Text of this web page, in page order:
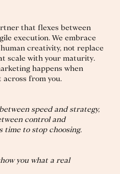
that flexes between
execution. We embrace
creativity, not replace
scale with your maturity.
happens when
across from you.
speed and strategy,
control and
time to stop choosing.
you what a real